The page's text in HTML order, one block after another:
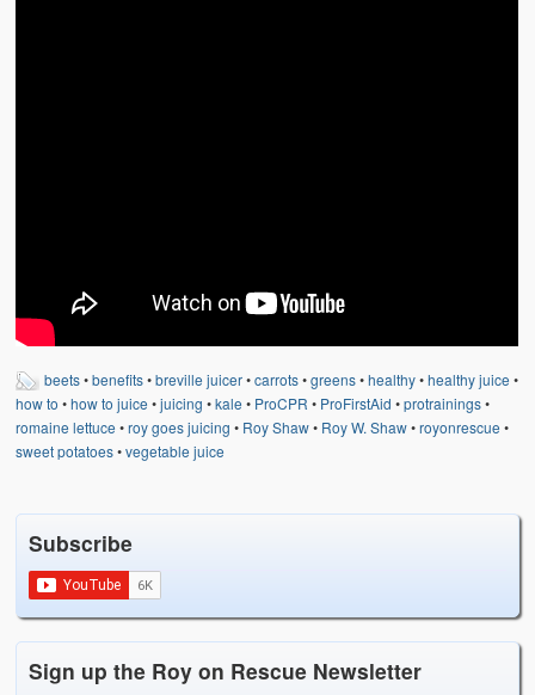
beets•benefits•breville juicer•carrots•greens•healthy•healthy juice •
how to •how to juice •juicing •kale • ProCPR • ProFirstAid •protrainings•
romaine lettuce •roy goes juicing • Roy Shaw• Roy W. Shaw•royonrescue •
sweet potatoes•vegetable juice
Subscribe
Sign up the Roy on Rescue Newsletter